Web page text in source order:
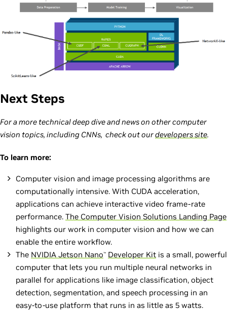
Next Steps
For a more technical deep dive and news on other computer
vision topics, including CNNs, check out ourdevelopers site.
To learn more:
Computer vision and image processing algorithms are
computationally intensive. With CUDA acceleration,
applications can achieve interactive video frame-rate
performance. The Computer Vision Solutions Landing Page
highlights our work in computer vision and how we can
enable the entire workflow.
The NVIDIA Jetson Nano™ Developer Kit is a small, powerful
computer that lets you run multiple neural networks in
parallel for applications like image classification, object
detection, segmentation, and speech processing in an
easy-to-use platform that runs in as little as 5 watts.